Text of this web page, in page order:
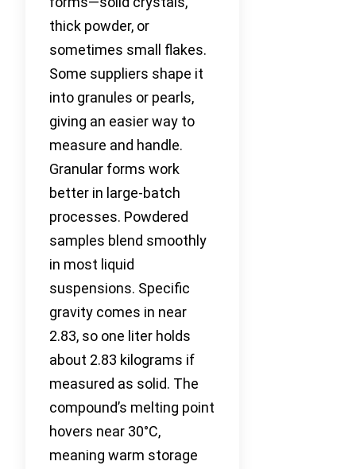
thick powder, or
sometimes small flakes.
Some suppliers shape it
into granules or pearls,
giving an easier way to
measure and handle.
Granular forms work
better in large-batch
processes. Powdered
samples blend smoothly
in most liquid
suspensions. Specific
gravity comes in near
2.83, so one liter holds
about 2.83 kilograms if
measured as solid. The
compound’s melting point
hovers near 30°C,
meaning warm storage